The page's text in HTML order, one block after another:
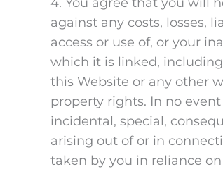
against any costs, losses,
access or use of, or your
which it is linked,
this Website or any other
property rights. In no
incidental, special,
arising out of or in
taken by you in reliance